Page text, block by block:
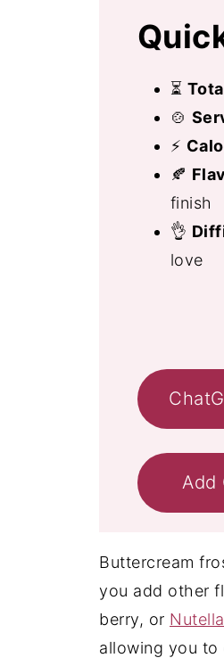
⏳
🍲
⚡
🍂
finish
👌
love
Add
Buttercream
you add other
berry, or
allowing you to